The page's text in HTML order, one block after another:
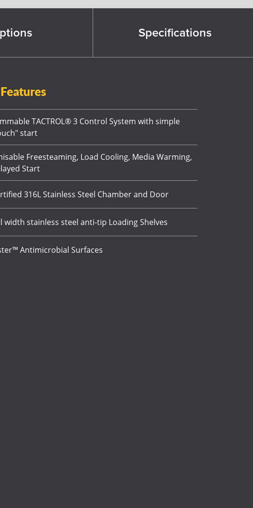
Specifications
TACTROL® 3 Control System with simple
start
Freesteaming, Load Cooling, Media Warming,
Start
316L Stainless Steel Chamber and Door
width stainless steel anti-tip Loading Shelves
Antimicrobial Surfaces